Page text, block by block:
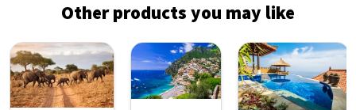
Other products you may like